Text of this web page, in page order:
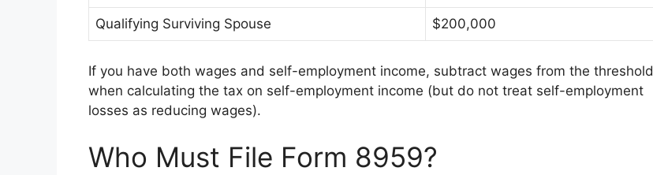
Qualifying Surviving Spouse $200,000
If you have both wages and self-employment income, subtract wages from the threshold
when calculating the tax on self-employment income (but do not treat self-employment
losses as reducing wages).
Who Must File Form 8959?